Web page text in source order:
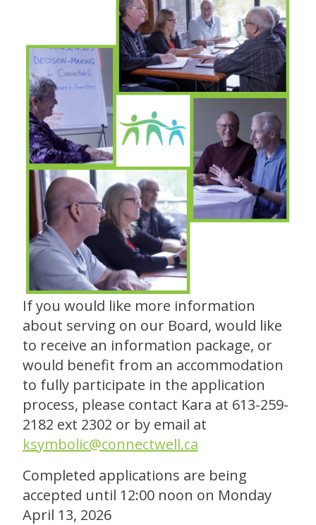
If you would like more information
about serving on our Board, would like
to receive an information package, or
would benefit from an accommodation
to fully participate in the application
process, please contact Kara at 613-259-
2182 ext 2302 or by email at
ksymbolic@connectwell.ca
Completed applications are being
accepted until 12:00 noon on Monday
April 13, 2026